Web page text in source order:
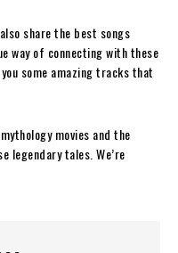
share the best songs
way of connecting with these
some amazing tracks that
movies and the
legendary tales. We’re